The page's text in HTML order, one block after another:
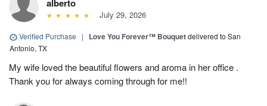
alberto
July 29, 2026
Verified Purchase | Love You Forever™ Bouquetdelivered to San
Antonio, TX
My wife loved the beautiful flowers and aroma in her office .
Thank you for always coming through for me!!